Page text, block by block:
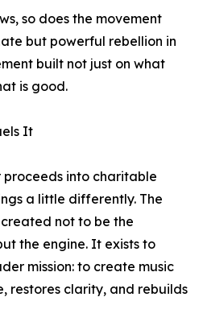
so does the movement
but powerful rebellion in
built not just on what
is good.
It
proceeds into charitable
a little differently. The
not to be the
the engine. It exists to
mission: to create music
restores clarity, and rebuilds